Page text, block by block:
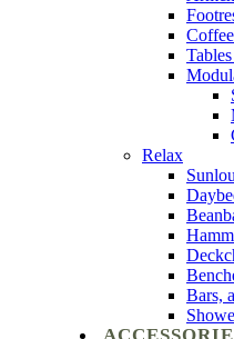
Relax
Bars,